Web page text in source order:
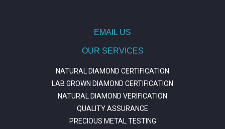
EMAIL US
OUR SERVICES
NATURAL DIAMOND CERTIFICATION
LAB GROWN DIAMOND CERTIFICATION
NATURAL DIAMOND VERIFICATION
QUALITY ASSURANCE
PRECIOUS METAL TESTING